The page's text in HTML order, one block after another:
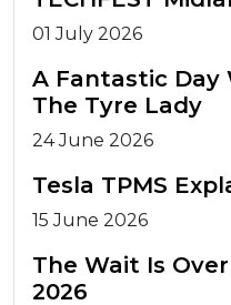
01 July 2026
A Fantastic Day
The Tyre Lady
24 June 2026
Tesla TPMS
15 June 2026
The Wait Is
2026